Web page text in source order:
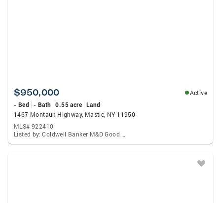
$950,000
Active
- Bed - Bath 0.55 acre Land
1467 Montauk Highway, Mastic, NY 11950
MLS# 922410
Listed by: Coldwell Banker M&D Good Life